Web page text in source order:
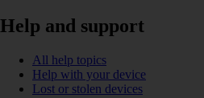
Help and support
All help topics
Help with your device
Lost or stolen devices